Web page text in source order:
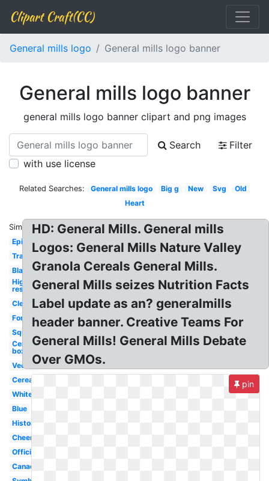
Clipart Craft(CC)
General mills logo General mills logo banner
General mills logo banner
general mills logo banner clipart and png images
Search
Filter
with use license
Related Searches: General mills logo Big g New Svg
Old
Heart
Similar:
Epic
Transparent
Black
High
res
Clear
Font
Square
Cereal
box
Vector
Cereal
White
Blue
History
Cheerios
Official
Canada
HD: General Mills. General mills
Logos: General Mills Nature Valley
Granola Cereals General Mills.
General Mills seizes Nutrition Facts
Label update as an? generalmills
header banner. Creative Teams For
General Mills! General Mills Debate
Over GMOs.
pin